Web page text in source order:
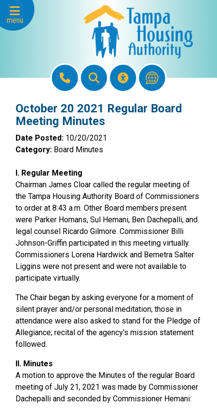
Skip to Main Content
menu
October 20 2021 Regular Board
Meeting Minutes
Date Posted: 10/20/2021
Category: Board Minutes
I. Regular Meeting
Chairman James Cloar called the regular meeting of
the Tampa Housing Authority Board of Commissioners
to order at 8:43 a.m. Other Board members present
were Parker Homans, Sul Hemani, Ben Dachepalli, and
legal counsel Ricardo Gilmore. Commissioner Billi
Johnson-Griffin participated in this meeting virtually.
Commissioners Lorena Hardwick and Bemetra Salter
Liggins were not present and were not available to
participate virtually.
The Chair began by asking everyone for a moment of
silent prayer and/or personal meditation; those in
attendance were also asked to stand for the Pledge of
Allegiance; recital of the agency's mission statement
followed.
II. Minutes
A motion to approve the Minutes of the regular Board
meeting of July 21, 2021 was made by Commissioner
Dachepalli and seconded by Commissioner Hemani: